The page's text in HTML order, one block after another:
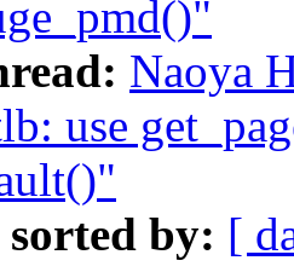
Naoya
use
sorted by: [